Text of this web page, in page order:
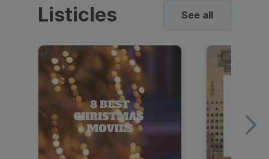
Listicles See all